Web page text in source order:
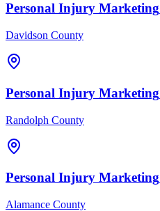
Personal Injury Marketing
Davidson County
Personal Injury Marketing
Randolph County
Personal Injury Marketing
Alamance County